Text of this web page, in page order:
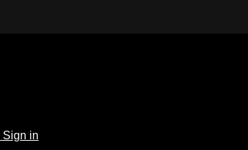
Sign in